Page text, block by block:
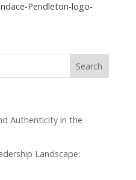
Pendleton-logo-
Authenticity in the
Landscape: